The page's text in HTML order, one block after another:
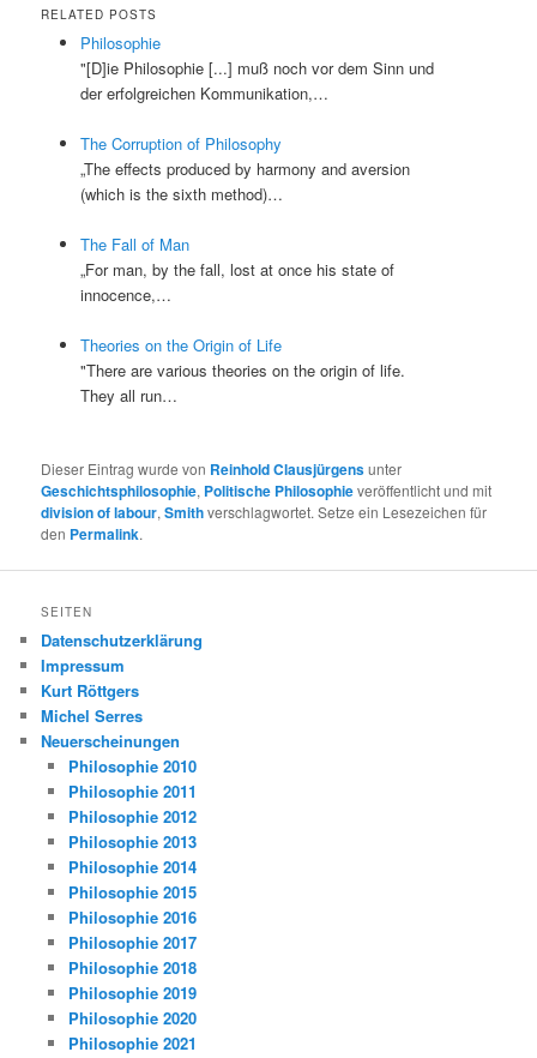
RELATED POSTS
Philosophie
"[D]ie Philosophie [...] muß noch vor dem Sinn und
der erfolgreichen Kommunikation,…
The Corruption of Philosophy
„The effects produced by harmony and aversion
(which is the sixth method)…
The Fall of Man
„For man, by the fall, lost at once his state of
innocence,…
Theories on the Origin of Life
"There are various theories on the origin of life.
They all run…
Dieser Eintrag wurde von Reinhold Clausjürgensunter
Geschichtsphilosophie, Politische Philosophieveröffentlicht und mit
division of labour,Smithverschlagwortet. Setze ein Lesezeichen für
den Permalink.
SEITEN
Datenschutzerklärung
Impressum
Kurt Röttgers
Michel Serres
Neuerscheinungen
Philosophie 2010
Philosophie 2011
Philosophie 2012
Philosophie 2013
Philosophie 2014
Philosophie 2015
Philosophie 2016
Philosophie 2017
Philosophie 2018
Philosophie 2019
Philosophie 2020
Philosophie 2021